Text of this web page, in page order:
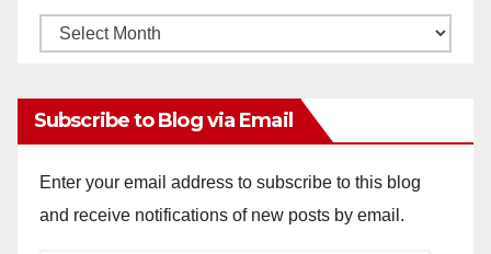
Monthly
Subscribe to Blog via Email
Enter your email address to subscribe to this blog
and receive notifications of new posts by email.